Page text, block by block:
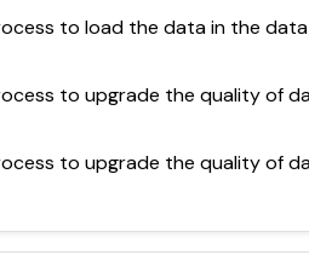
to load the data in the
to upgrade the quality of
to upgrade the quality of